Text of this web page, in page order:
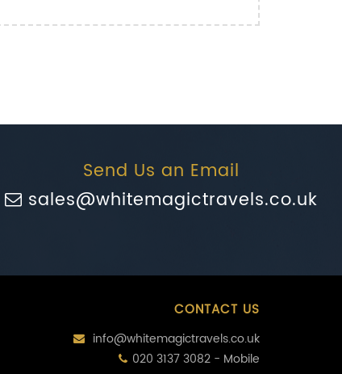
Send Us an Email
sales@whitemagictravels.co.uk
CONTACT US
info@whitemagictravels.co.uk
020 3137 3082 - Mobile